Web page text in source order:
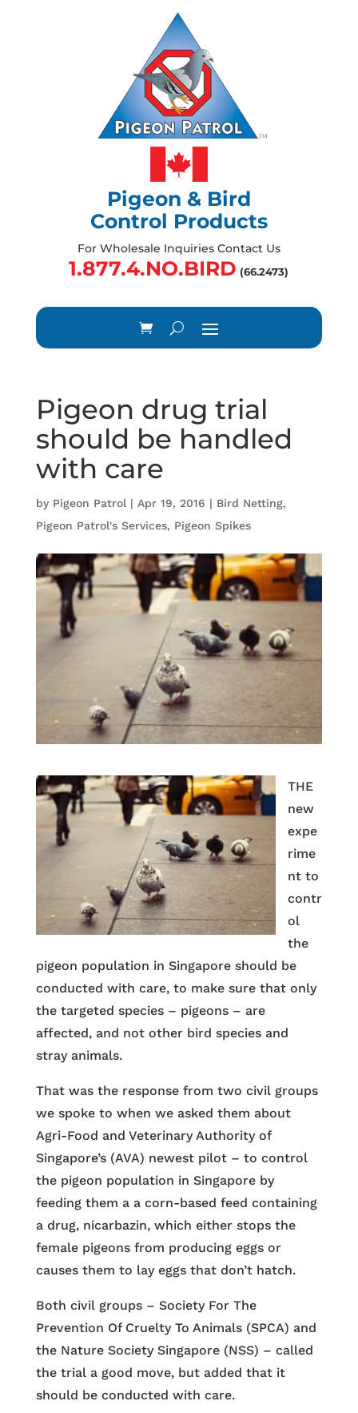
Pigeon & Bird
Control Products
For Wholesale Inquiries Contact Us
1.877.4.NO.BIRD (66.2473)
Pigeon drug trial
should be handled
with care
by Pigeon Patrol | Apr 19, 2016 | Bird Netting,
Pigeon Patrol's Services, Pigeon Spikes
THE
new
expe
rime
nt to
contr
ol
the
pigeon population in Singapore should be
conducted with care, to make sure that only
the targeted species – pigeons – are
affected, and not other bird species and
stray animals.
That was the response from two civil groups
we spoke to when we asked them about
Agri-Food and Veterinary Authority of
Singapore’s (AVA) newest pilot – to control
the pigeon population in Singapore by
feeding them a a corn-based feed containing
a drug, nicarbazin, which either stops the
female pigeons from producing eggs or
causes them to lay eggs that don’t hatch.
Both civil groups – Society For The
Prevention Of Cruelty To Animals (SPCA) and
the Nature Society Singapore (NSS) – called
the trial a good move, but added that it
should be conducted with care.